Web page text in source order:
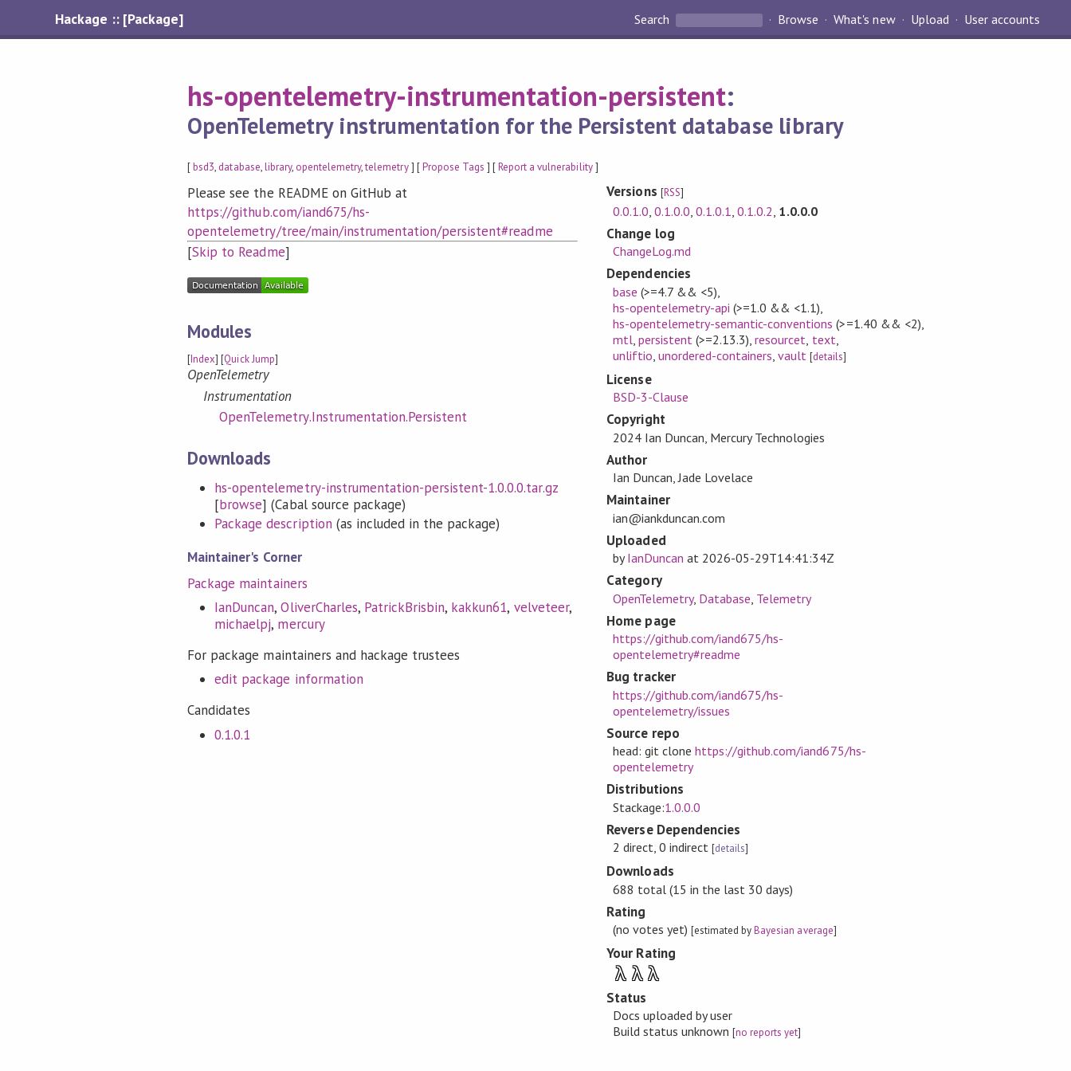
Hackage :: [Package] Search Browse What's new Upload User accounts
hs-opentelemetry-instrumentation-persistent:
OpenTelemetry instrumentation for the Persistent database library
[bsd3, database,library, opentelemetry,telemetry] [Propose Tags ] [Report a vulnerability]
Please see the README on GitHub at
https://github.com/iand675/hs-
opentelemetry/tree/main/instrumentation/persistent#readme
[Skip to Readme]
Modules
[Index] [Quick Jump]
OpenTelemetry
Instrumentation
OpenTelemetry.Instrumentation.Persistent
Downloads
hs-opentelemetry-instrumentation-persistent-1.0.0.0.tar.gz
[browse] (Cabal source package)
Package description (as included in the package)
Maintainer's Corner
Package maintainers
IanDuncan,OliverCharles, PatrickBrisbin, kakkun61, velveteer,
michaelpj, mercury
For package maintainers and hackage trustees
edit package information
Candidates
0.1.0.1
Versions [RSS]
0.0.1.0 0.1.0.0 ,0.1.0.1 ,0.1.0.2 1.0.0.0
Change log
ChangeLog.md
Dependencies
base (>=4.7 && <5)
hs-opentelemetry-api (>=1.0 && <1.1)
hs-opentelemetry-semantic-conventions (>=1.40 && <2)
mtl, persistent (>=2.13.3) ,resourcet text
unliftio unordered-containers ,vault [details]
License
BSD-3-Clause
Copyright
2024 Ian Duncan, Mercury Technologies
Author
Ian Duncan, Jade Lovelace
Maintainer
ian@iankduncan.com
Uploaded
byIanDuncan at 2026-05-29T14:41:34Z
Category
OpenTelemetry, Database Telemetry
Home page
https://github.com/iand675/hs-
opentelemetry#readme
Bug tracker
https://github.com/iand675/hs-
opentelemetry/issues
Source repo
head: git clone https://github.com/iand675/hs-
opentelemetry
Distributions
Stackage:1.0.0.0
Reverse Dependencies
2 direct, 0 indirect[details]
Downloads
688 total (15 in the last 30 days)
Rating
(no votes yet) [estimated byBayesian average]
Your Rating
λ λ λ
Status
Docs uploaded by user
Build status unknown[no reports yet]